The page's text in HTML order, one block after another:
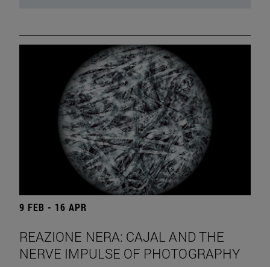
9 FEB - 16 APR
REAZIONE NERA: CAJAL AND THE
NERVE IMPULSE OF PHOTOGRAPHY